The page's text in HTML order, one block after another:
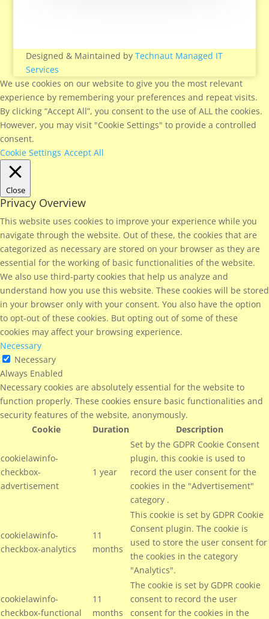
Designed & Maintained by Technaut Managed IT
Services
We use cookies on our website to give you the most relevant
experience by remembering your preferences and repeat visits.
By clicking “Accept All”, you consent to the use of ALL the cookies.
However, you may visit "Cookie Settings" to provide a controlled
consent.
Cookie Settings Accept All
Close
Privacy Overview
This website uses cookies to improve your experience while you
navigate through the website. Out of these, the cookies that are
categorized as necessary are stored on your browser as they are
essential for the working of basic functionalities of the website.
We also use third-party cookies that help us analyze and
understand how you use this website. These cookies will be stored
in your browser only with your consent. You also have the option
to opt-out of these cookies. But opting out of some of these
cookies may affect your browsing experience.
Necessary
Necessary
Always Enabled
Necessary cookies are absolutely essential for the website to
function properly. These cookies ensure basic functionalities and
security features of the website, anonymously.
Cookie
Duration Description
cookielawinfo-
checkbox-
advertisement
1 year
Set by the GDPR Cookie Consent
plugin, this cookie is used to
record the user consent for the
cookies in the "Advertisement"
category .
cookielawinfo-
checkbox-analytics
11
months
This cookie is set by GDPR Cookie
Consent plugin. The cookie is
used to store the user consent for
the cookies in the category
"Analytics".
cookielawinfo-
checkbox-functional
11
months
The cookie is set by GDPR cookie
consent to record the user
consent for the cookies in the